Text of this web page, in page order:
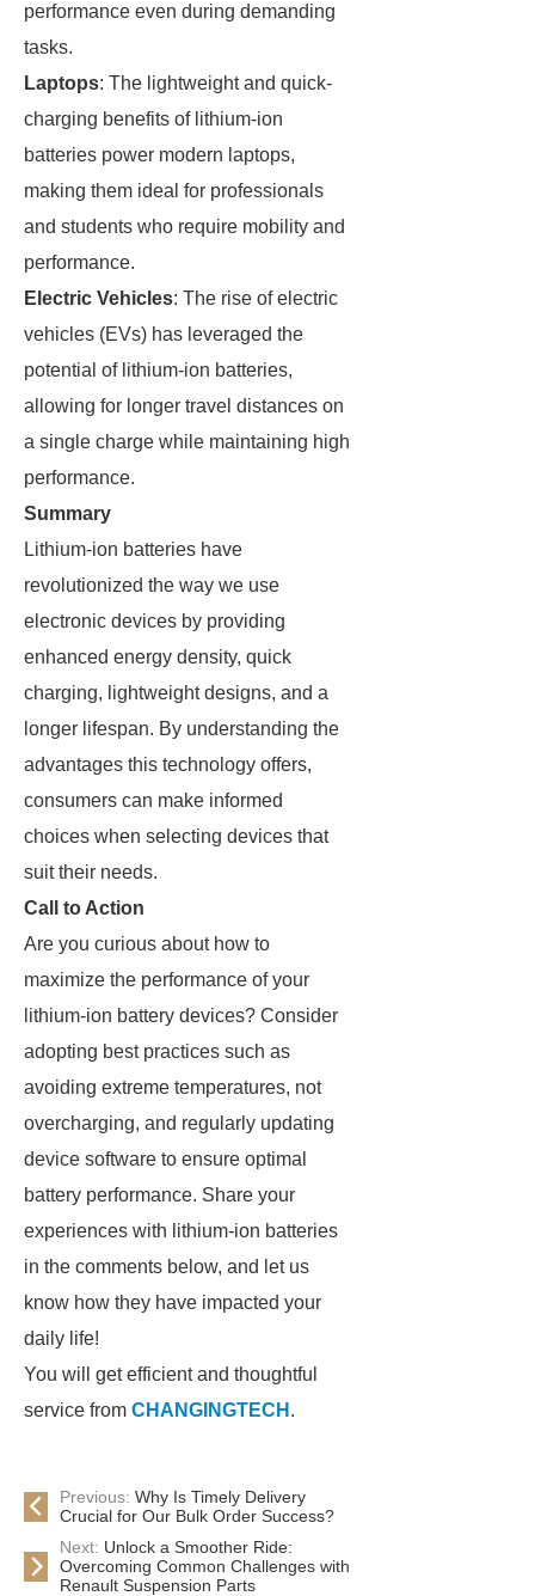
performance even during demanding
tasks.
Laptops: The lightweight and quick-
charging benefits of lithium-ion
batteries power modern laptops,
making them ideal for professionals
and students who require mobility and
performance.
Electric Vehicles: The rise of electric
vehicles (EVs) has leveraged the
potential of lithium-ion batteries,
allowing for longer travel distances on
a single charge while maintaining high
performance.
Summary
Lithium-ion batteries have
revolutionized the way we use
electronic devices by providing
enhanced energy density, quick
charging, lightweight designs, and a
longer lifespan. By understanding the
advantages this technology offers,
consumers can make informed
choices when selecting devices that
suit their needs.
Call to Action
Are you curious about how to
maximize the performance of your
lithium-ion battery devices? Consider
adopting best practices such as
avoiding extreme temperatures, not
overcharging, and regularly updating
device software to ensure optimal
battery performance. Share your
experiences with lithium-ion batteries
in the comments below, and let us
know how they have impacted your
daily life!
You will get efficient and thoughtful
service from CHANGINGTECH .
Previous: Why Is Timely Delivery
Crucial for Our Bulk Order Success?
Next: Unlock a Smoother Ride:
Overcoming Common Challenges with
Renault Suspension Parts